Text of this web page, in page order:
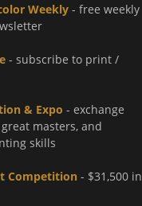
Weekly - free weekly
- subscribe to print /
& Expo - exchange
masters, and
skills
Competition - $31,500 in